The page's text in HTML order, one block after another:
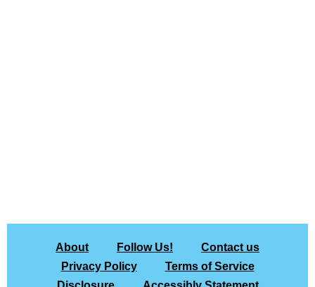
About Follow Us!
Contact us
Privacy Policy
Terms of Service